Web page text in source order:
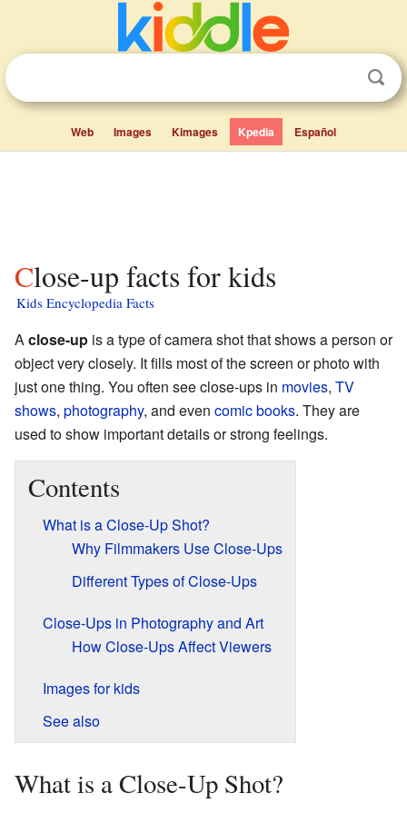
Web Images Kimages Kpedia Español
Close-up facts for kids
Kids Encyclopedia Facts
Aclose-up is a type of camera shot that shows a person or
object very closely. It fills most of the screen or photo with
just one thing. You often see close-ups in movies, TV
shows, photography, and even comic books. They are
used to show important details or strong feelings.
Contents
What is a Close-Up Shot?
Why Filmmakers Use Close-Ups
Different Types of Close-Ups
Close-Ups in Photography and Art
How Close-Ups Affect Viewers
Images for kids
See also
What is a Close-Up Shot?